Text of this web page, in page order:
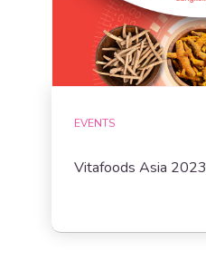
EVENTS
Vitafoods Asia 2023